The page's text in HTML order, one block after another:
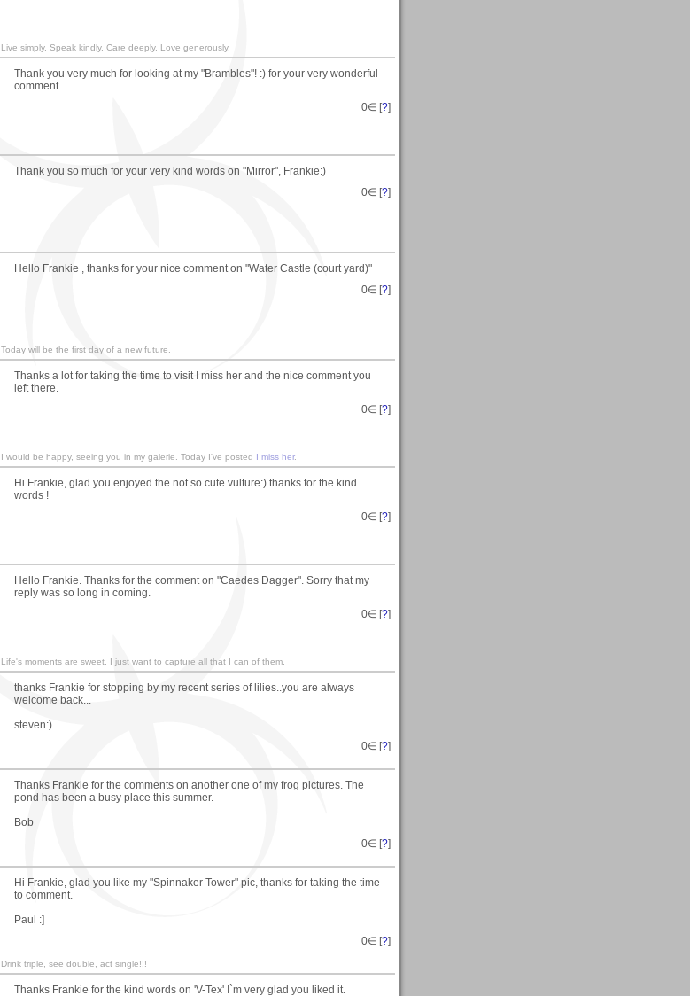
Live simply. Speak kindly. Care deeply. Love generously.
Thank you very much for looking at my "Brambles"! :) for your very wonderful
comment.
0∈ [?]
Thank you so much for your very kind words on "Mirror", Frankie:)
0∈ [?]
Hello Frankie , thanks for your nice comment on "Water Castle (court yard)"
0∈ [?]
Today will be the first day of a new future.
Thanks a lot for taking the time to visit I miss her and the nice comment you
left there.
0∈ [?]
I would be happy, seeing you in my galerie. Today I've posted I miss her.
Hi Frankie, glad you enjoyed the not so cute vulture:) thanks for the kind
words !
0∈ [?]
Hello Frankie. Thanks for the comment on "Caedes Dagger". Sorry that my
reply was so long in coming.
0∈ [?]
Life's moments are sweet. I just want to capture all that I can of them.
thanks Frankie for stopping by my recent series of lilies..you are always
welcome back...
steven:)
0∈ [?]
Thanks Frankie for the comments on another one of my frog pictures. The
pond has been a busy place this summer.
Bob
0∈ [?]
Hi Frankie, glad you like my "Spinnaker Tower" pic, thanks for taking the time
to comment.
Paul :]
0∈ [?]
Drink triple, see double, act single!!!
Thanks Frankie for the kind words on 'V-Tex' I`m very glad you liked it.